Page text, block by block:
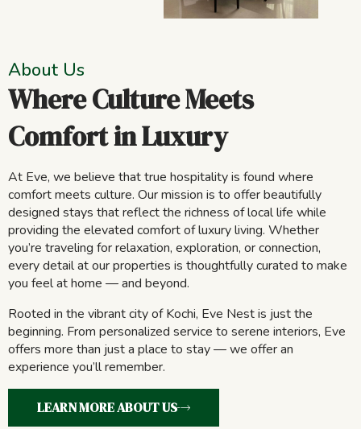
About Us
Where Culture Meets
Comfort in Luxury
At Eve, we believe that true hospitality is found where
comfort meets culture. Our mission is to offer beautifully
designed stays that reflect the richness of local life while
providing the elevated comfort of luxury living. Whether
you’re traveling for relaxation, exploration, or connection,
every detail at our properties is thoughtfully curated to make
you feel at home — and beyond.
Rooted in the vibrant city of Kochi, Eve Nest is just the
beginning. From personalized service to serene interiors, Eve
offers more than just a place to stay — we offer an
experience you’ll remember.
LEARN MORE ABOUT US